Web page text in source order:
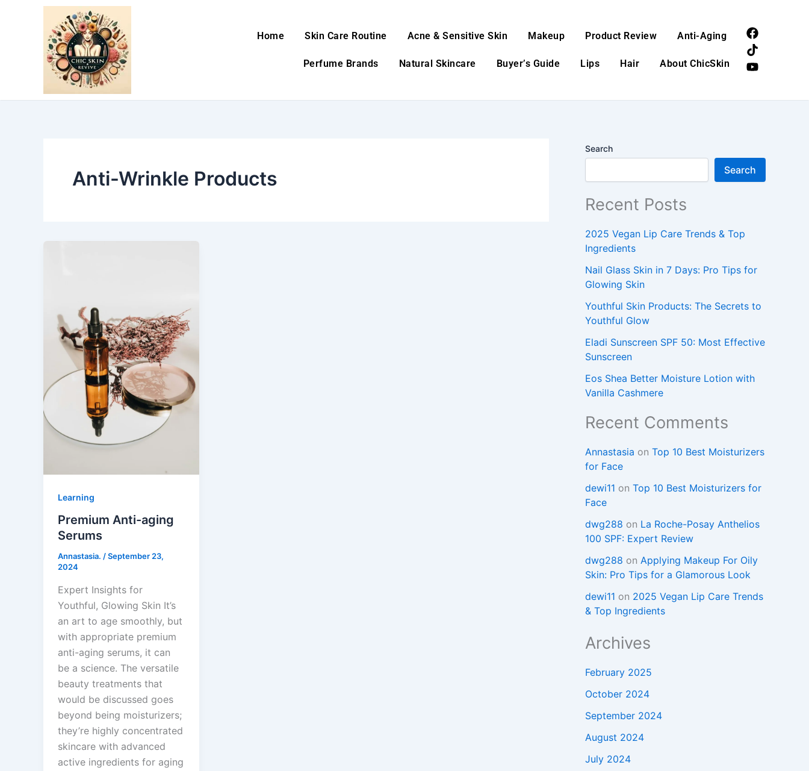
Home Skin Care Routine Acne & Sensitive Skin Makeup Product Review Anti-Aging
Perfume Brands Natural Skincare Buyer’s Guide Lips Hair About ChicSkin
F
a
c
e
o
T
i
k
t
Y
o
u
t
e
Anti-Wrinkle Products
Learning
Premium Anti-aging
Serums
Annastasia. /September 23,
2024
Expert Insights for
Youthful, Glowing Skin It’s
an art to age smoothly, but
with appropriate premium
anti-aging serums, it can
be a science. The versatile
beauty treatments that
would be discussed goes
beyond being moisturizers;
they’re highly concentrated
skincare with advanced
active ingredients for aging
Search
Search
Recent Posts
2025 Vegan Lip Care Trends & Top
Ingredients
Nail Glass Skin in 7 Days: Pro Tips for
Glowing Skin
Youthful Skin Products: The Secrets to
Youthful Glow
Eladi Sunscreen SPF 50: Most Effective
Sunscreen
Eos Shea Better Moisture Lotion with
Vanilla Cashmere
Recent Comments
Annastasia on Top 10 Best Moisturizers
for Face
dewi11 on Top 10 Best Moisturizers for
Face
dwg288 on La Roche-Posay Anthelios
100 SPF: Expert Review
dwg288 on Applying Makeup For Oily
Skin: Pro Tips for a Glamorous Look
dewi11 on 2025 Vegan Lip Care Trends
& Top Ingredients
Archives
February 2025
October 2024
September 2024
August 2024
July 2024